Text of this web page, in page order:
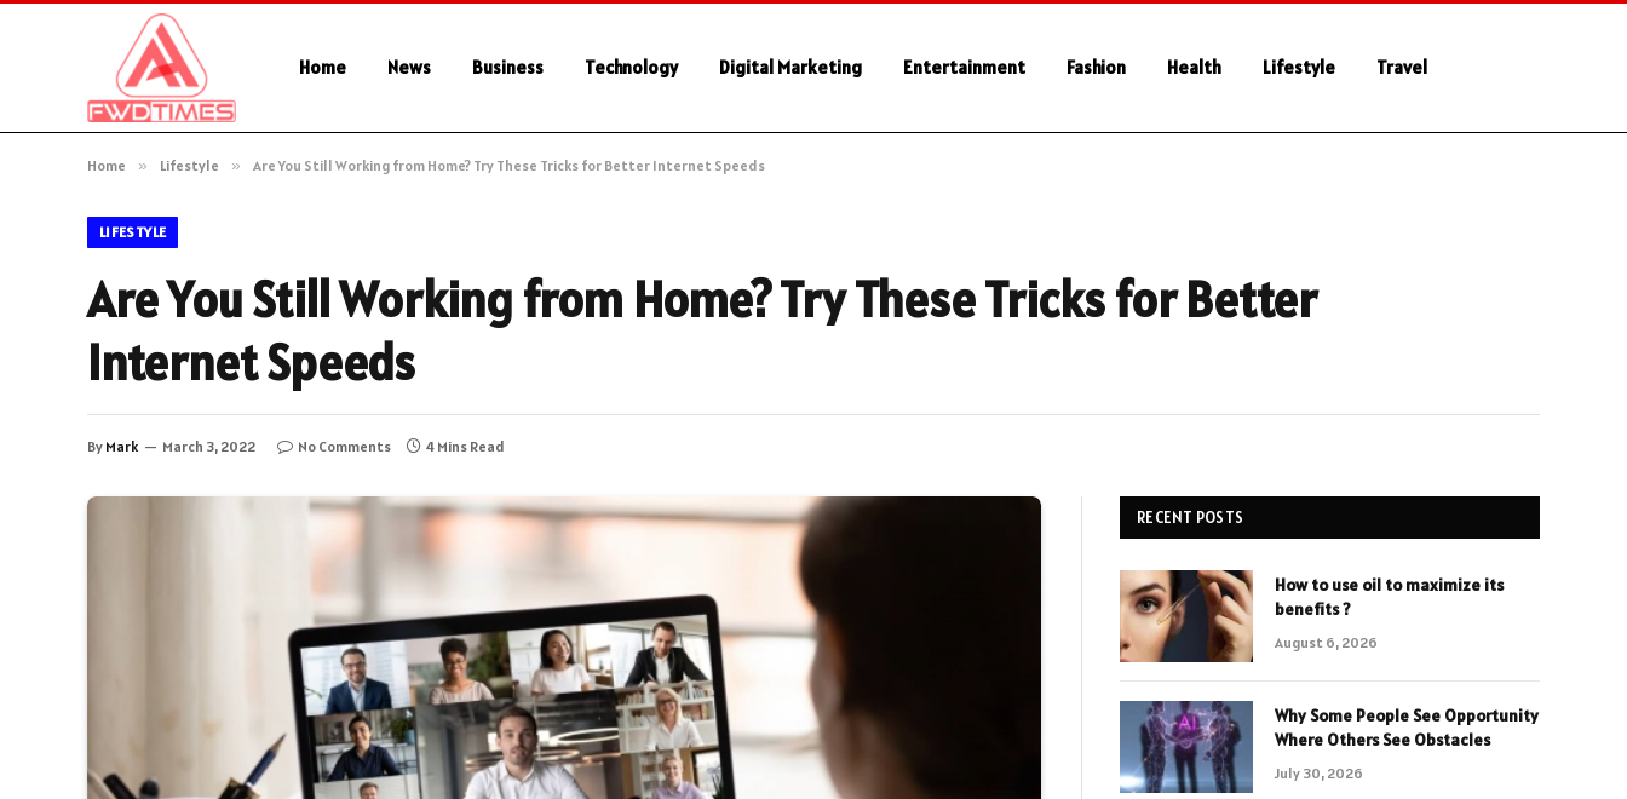
Home News Business Technology Digital Marketing Entertainment Fashion Health Lifestyle Travel
Home » Lifestyle » Are You Still Working from Home? Try These Tricks for Better Internet Speeds
LIFESTYLE
Are You Still Working from Home? Try These Tricks for Better
Internet Speeds
By Mark March 3, 2022 No Comments 4 Mins Read
RECENT POSTS
How to use oil to maximize its
benefits ?
August 6, 2026
Why Some People See Opportunity
Where Others See Obstacles
July 30, 2026